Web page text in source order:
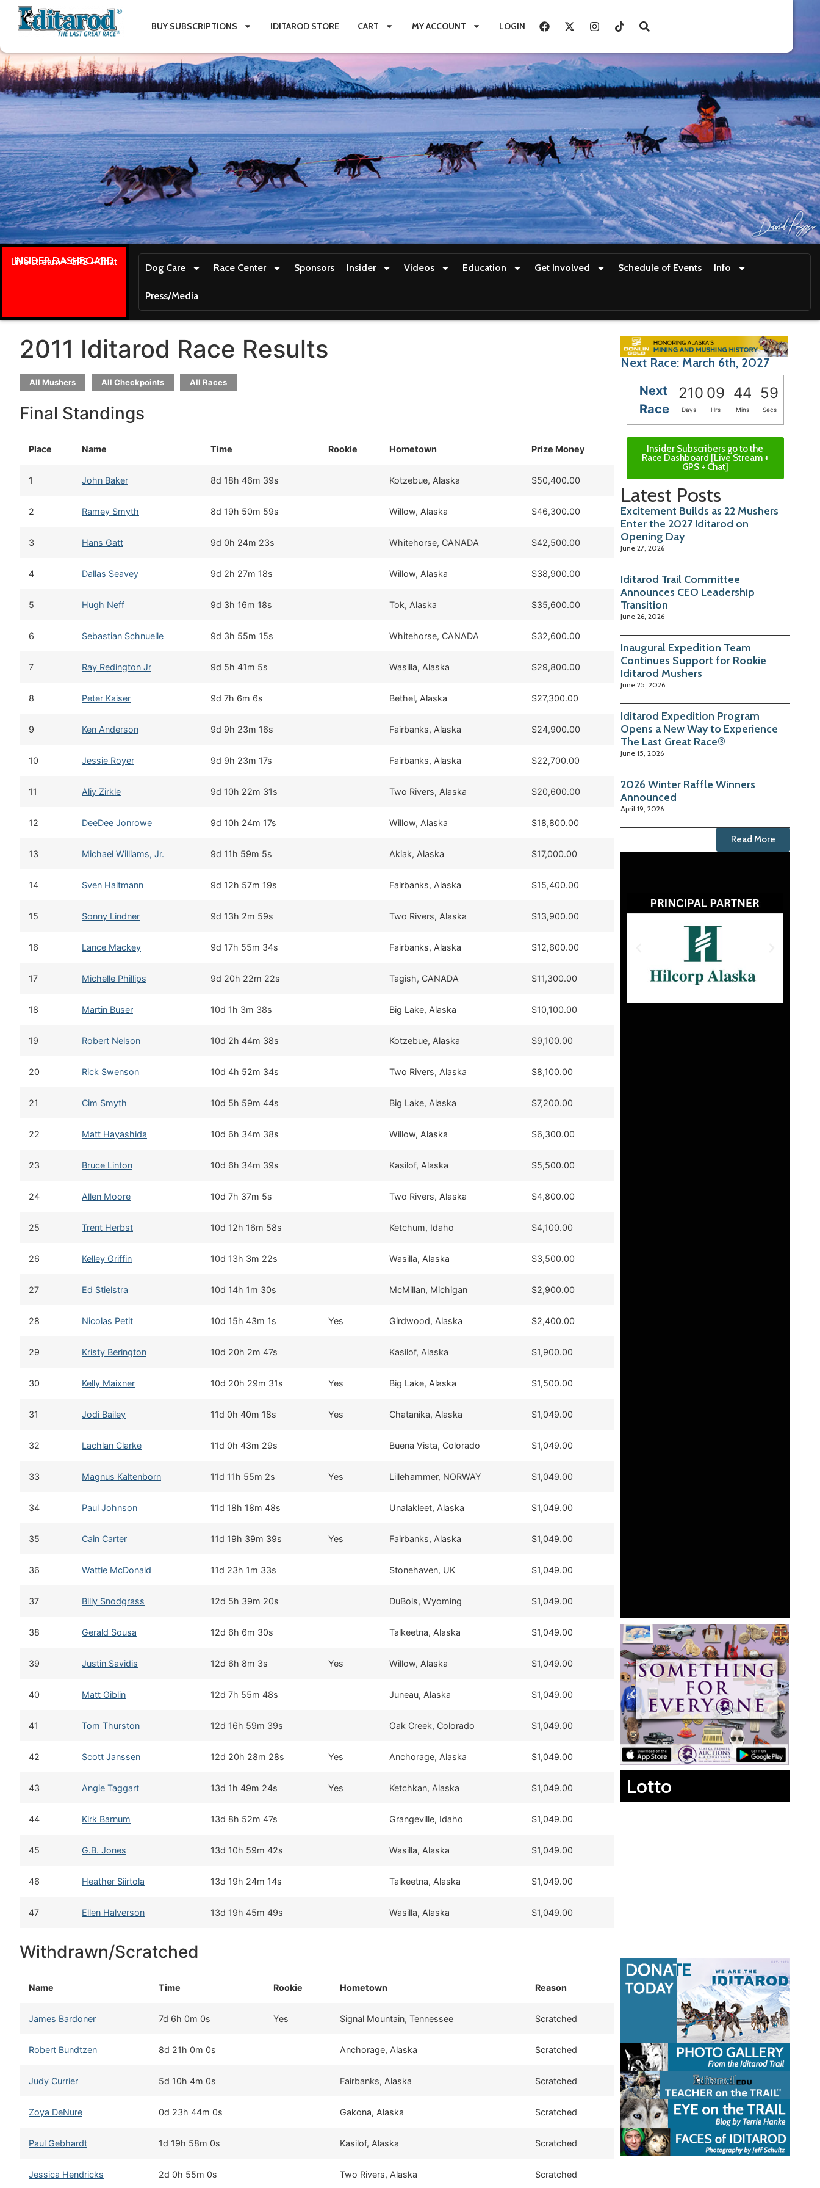
BUY SUBSCRIPTIONS IDITAROD STORE CART MY ACCOUNT LOGIN
INSIDER DASHBOARD
Live stream + GPS + Chat
Dog Care Race Center Sponsors Insider Videos Education Get Involved Schedule of Events Info
Press/Media
2011 Iditarod Race Results
All Mushers All Checkpoints All Races
Final Standings
Place Name Time Rookie Hometown Prize Money
1 John Baker 8d 18h 46m 39s Kotzebue, Alaska $50,400.00
2 Ramey Smyth 8d 19h 50m 59s Willow, Alaska $46,300.00
3 Hans Gatt 9d 0h 24m 23s Whitehorse, CANADA $42,500.00
4 Dallas Seavey 9d 2h 27m 18s Willow, Alaska $38,900.00
5 Hugh Neff 9d 3h 16m 18s Tok, Alaska $35,600.00
6 Sebastian Schnuelle 9d 3h 55m 15s Whitehorse, CANADA $32,600.00
7 Ray Redington Jr 9d 5h 41m 5s Wasilla, Alaska $29,800.00
8 Peter Kaiser 9d 7h 6m 6s Bethel, Alaska $27,300.00
9 Ken Anderson 9d 9h 23m 16s Fairbanks, Alaska $24,900.00
10 Jessie Royer 9d 9h 23m 17s Fairbanks, Alaska $22,700.00
11 Aliy Zirkle 9d 10h 22m 31s Two Rivers, Alaska $20,600.00
12 DeeDee Jonrowe 9d 10h 24m 17s Willow, Alaska $18,800.00
13 Michael Williams, Jr. 9d 11h 59m 5s Akiak, Alaska $17,000.00
14 Sven Haltmann 9d 12h 57m 19s Fairbanks, Alaska $15,400.00
15 Sonny Lindner 9d 13h 2m 59s Two Rivers, Alaska $13,900.00
16 Lance Mackey 9d 17h 55m 34s Fairbanks, Alaska $12,600.00
17 Michelle Phillips 9d 20h 22m 22s Tagish, CANADA $11,300.00
18 Martin Buser 10d 1h 3m 38s Big Lake, Alaska $10,100.00
19 Robert Nelson 10d 2h 44m 38s Kotzebue, Alaska $9,100.00
20 Rick Swenson 10d 4h 52m 34s Two Rivers, Alaska $8,100.00
21 Cim Smyth 10d 5h 59m 44s Big Lake, Alaska $7,200.00
22 Matt Hayashida 10d 6h 34m 38s Willow, Alaska $6,300.00
23 Bruce Linton 10d 6h 34m 39s Kasilof, Alaska $5,500.00
24 Allen Moore 10d 7h 37m 5s Two Rivers, Alaska $4,800.00
25 Trent Herbst 10d 12h 16m 58s Ketchum, Idaho $4,100.00
26 Kelley Griffin 10d 13h 3m 22s Wasilla, Alaska $3,500.00
27 Ed Stielstra 10d 14h 1m 30s McMillan, Michigan $2,900.00
28 Nicolas Petit 10d 15h 43m 1s Yes Girdwood, Alaska $2,400.00
29 Kristy Berington 10d 20h 2m 47s Kasilof, Alaska $1,900.00
30 Kelly Maixner 10d 20h 29m 31s Yes Big Lake, Alaska $1,500.00
31 Jodi Bailey 11d 0h 40m 18s Yes Chatanika, Alaska $1,049.00
32 Lachlan Clarke 11d 0h 43m 29s Buena Vista, Colorado $1,049.00
33 Magnus Kaltenborn 11d 11h 55m 2s Yes Lillehammer, NORWAY $1,049.00
34 Paul Johnson 11d 18h 18m 48s Unalakleet, Alaska $1,049.00
35 Cain Carter 11d 19h 39m 39s Yes Fairbanks, Alaska $1,049.00
36 Wattie McDonald 11d 23h 1m 33s Stonehaven, UK $1,049.00
37 Billy Snodgrass 12d 5h 39m 20s DuBois, Wyoming $1,049.00
38 Gerald Sousa 12d 6h 6m 30s Talkeetna, Alaska $1,049.00
39 Justin Savidis 12d 6h 8m 3s Yes Willow, Alaska $1,049.00
40 Matt Giblin 12d 7h 55m 48s Juneau, Alaska $1,049.00
41 Tom Thurston 12d 16h 59m 39s Oak Creek, Colorado $1,049.00
42 Scott Janssen 12d 20h 28m 28s Yes Anchorage, Alaska $1,049.00
43 Angie Taggart 13d 1h 49m 24s Yes Ketchkan, Alaska $1,049.00
44 Kirk Barnum 13d 8h 52m 47s Grangeville, Idaho $1,049.00
45 G.B. Jones 13d 10h 59m 42s Wasilla, Alaska $1,049.00
46 Heather Siirtola 13d 19h 24m 14s Talkeetna, Alaska $1,049.00
47 Ellen Halverson 13d 19h 45m 49s Wasilla, Alaska $1,049.00
Withdrawn/Scratched
Name Time Rookie Hometown Reason
James Bardoner 7d 6h 0m 0s Yes Signal Mountain, Tennessee Scratched
Robert Bundtzen 8d 21h 0m 0s Anchorage, Alaska Scratched
Judy Currier 5d 10h 4m 0s Fairbanks, Alaska Scratched
Zoya DeNure 0d 23h 44m 0s Gakona, Alaska Scratched
Paul Gebhardt 1d 19h 58m 0s Kasilof, Alaska Scratched
Jessica Hendricks 2d 0h 55m 0s Two Rivers, Alaska Scratched
Next Race: March 6th, 2027
Next
Race
210 09 44 58
Days Hrs Mins Secs
Insider Subscribers go to the
Race Dashboard [Live Stream +
GPS + Chat]
Latest Posts
Excitement Builds as 22 Mushers
Enter the 2027 Iditarod on
Opening Day
June 27, 2026
Iditarod Trail Committee
Announces CEO Leadership
Transition
June 26, 2026
Inaugural Expedition Team
Continues Support for Rookie
Iditarod Mushers
June 25, 2026
Iditarod Expedition Program
Opens a New Way to Experience
The Last Great Race®
June 15, 2026
2026 Winter Raffle Winners
Announced
April 19, 2026
Read More
Lotto